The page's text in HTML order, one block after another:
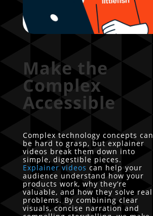
Make the
Complex
Accessible
Complex technology concepts can
be hard to grasp, but explainer
videos break them down into
simple, digestible pieces.
Explainer videos can help your
audience understand how your
products work, why they’re
valuable, and how they solve real
problems. By combining clear
visuals, concise narration and